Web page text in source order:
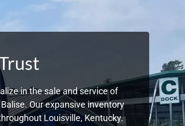
in the sale and service of
Our expansive inventory
Louisville, Kentucky.